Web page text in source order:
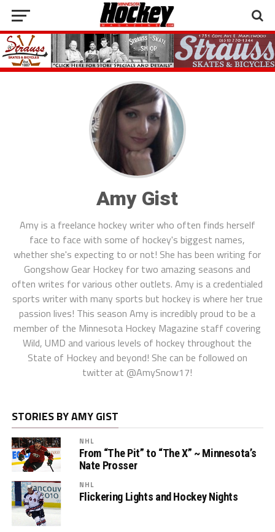
Amy Gist
Amy is a freelance hockey writer who often finds herself
face to face with some of hockey's biggest names,
whether she's expecting to or not! She has been writing for
Gongshow Gear Hockey for two amazing seasons and
often writes for various other outlets. Amy is a credentialed
sports writer with many sports but hockey is where her true
passion lives! This season Amy is incredibly proud to be a
member of the Minnesota Hockey Magazine staff covering
Wild, UMD and various levels of hockey throughout the
State of Hockey and beyond! She can be followed on
twitter at @AmySnow17!
STORIES BY AMY GIST
NHL
From “The Pit” to “The X” ~ Minnesota’s
Nate Prosser
NHL
Flickering Lights and Hockey Nights